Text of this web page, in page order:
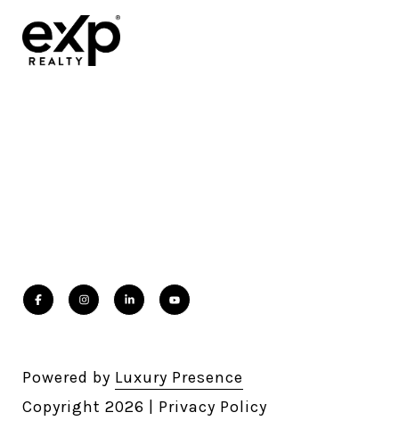
Powered by Luxury Presence
Copyright 2026 Privacy Policy